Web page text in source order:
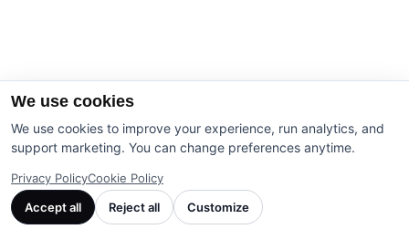
We use cookies
We use cookies to improve your experience, run analytics, and
support marketing. You can change preferences anytime.
Privacy PolicyCookie Policy
Accept all
Reject all Customize